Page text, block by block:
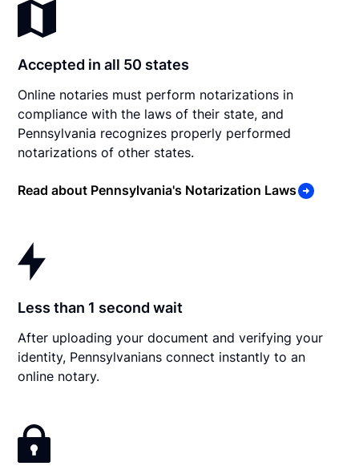
Accepted in all 50 states
Online notaries must perform notarizations in
compliance with the laws of their state, and
Pennsylvania recognizes properly performed
notarizations of other states.
Read about Pennsylvania's Notarization Laws
Less than 1 second wait
After uploading your document and verifying your
identity, Pennsylvanians connect instantly to an
online notary.